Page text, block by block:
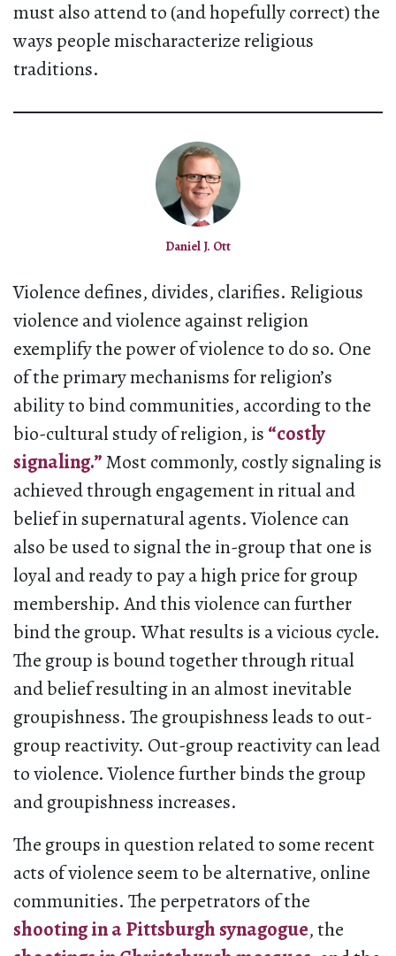
must also attend to (and hopefully correct) the
ways people mischaracterize religious
traditions.
Daniel J. Ott
Violence defines, divides, clarifies. Religious
violence and violence against religion
exemplify the power of violence to do so. One
of the primary mechanisms for religion’s
ability to bind communities, according to the
bio-cultural study of religion, is “costly
signaling.”Most commonly, costly signaling is
achieved through engagement in ritual and
belief in supernatural agents. Violence can
also be used to signal the in-group that one is
loyal and ready to pay a high price for group
membership. And this violence can further
bind the group. What results is a vicious cycle.
The group is bound together through ritual
and belief resulting in an almost inevitable
groupishness. The groupishness leads to out-
group reactivity. Out-group reactivity can lead
to violence. Violence further binds the group
and groupishness increases.
The groups in question related to some recent
acts of violence seem to be alternative, online
communities. The perpetrators of the
shooting in a Pittsburgh synagogue, the